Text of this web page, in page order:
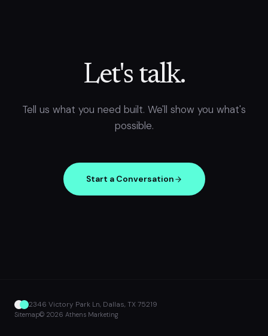
Let's talk.
Tell us what you need built. We'll show you what's
possible.
Start a Conversation
2346 Victory Park Ln, Dallas, TX 75219
Sitemap© 2026 Athens Marketing